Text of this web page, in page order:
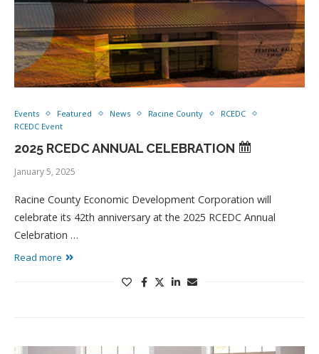
Events Featured News Racine County
RCEDC
RCEDC Event
2025 RCEDC ANNUAL CELEBRATION
January 5, 2025
Racine County Economic Development Corporation will
celebrate its 42th anniversary at the 2025 RCEDC Annual
Celebration …
Read more